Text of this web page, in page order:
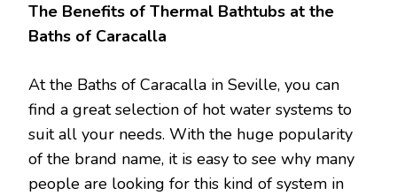
The Benefits of Thermal Bathtubs at the
Baths of Caracalla
At the Baths of Caracalla in Seville, you can
find a great selection of hot water systems to
suit all your needs. With the huge popularity
of the brand name, it is easy to see why many
people are looking for this kind of system in